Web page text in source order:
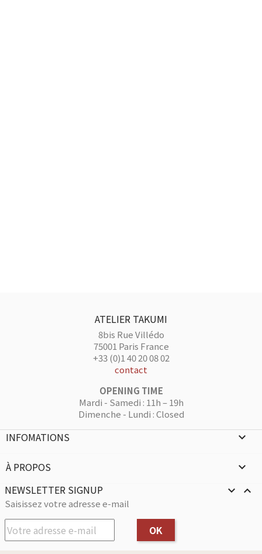
ATELIER TAKUMI
8bis Rue Villédo
75001 Paris France
+33 (0)1 40 20 08 02
contact
OPENING TIME
Mardi - Samedi : 11h – 19h
Dimenche - Lundi : Closed
INFOMATIONS 
À PROPOS

NEWSLETTER SIGNUP
 
Saisissez votre adresse e-mail